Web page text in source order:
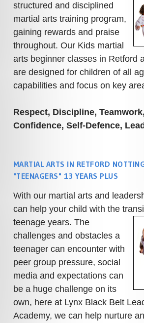
structured and disciplined
martial arts training program,
gaining rewards and praise
throughout. Our Kids martial
arts beginner classes in Retford
are designed for children of all
capabilities and focus on key
Respect, Discipline, Teamwork,
Confidence, Self-Defence,
MARTIAL ARTS IN RETFORD
"TEENAGERS" 13 YEARS PLUS
With our martial arts and
can help your child with the
teenage years. The
challenges and obstacles a
teenager can encounter with
peer group pressure, social
media and expectations can
be a huge challenge on its
own, here at Lynx Black Belt
Academy, we can help nurture